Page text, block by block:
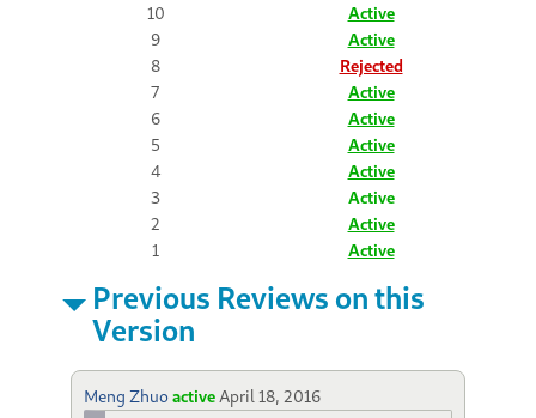
10
Active
9
Active
8
Rejected
7
Active
6
Active
5
Active
4
Active
3
Active
2
Active
1
Active
Previous Reviews on this
Version
Meng Zhuoactive April 18, 2016